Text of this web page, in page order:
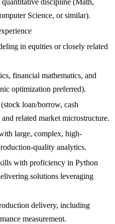
discipline (Math,
Science, or similar).
in equities or closely related
financial mathematics, and
optimization preferred).
loan/borrow, cash
related market microstructure.
large, complex, high-
quality analytics.
with proficiency in Python
solutions leveraging
delivery, including
measurement.